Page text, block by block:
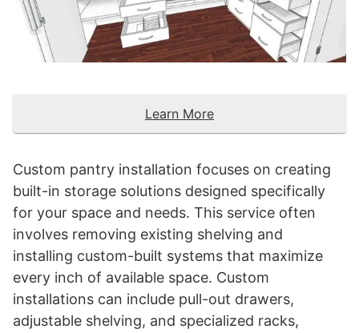
Learn More
Custom pantry installation focuses on creating
built-in storage solutions designed specifically
for your space and needs. This service often
involves removing existing shelving and
installing custom-built systems that maximize
every inch of available space. Custom
installations can include pull-out drawers,
adjustable shelving, and specialized racks,